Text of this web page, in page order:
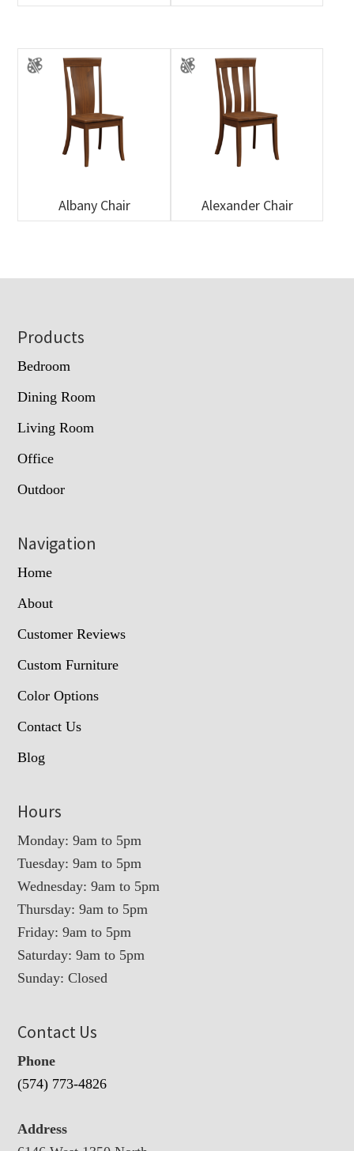
Albany Chair Alexander Chair
Footer
Products
Bedroom
Dining Room
Living Room
Office
Outdoor
Navigation
Home
About
Customer Reviews
Custom Furniture
Color Options
Contact Us
Blog
Hours
Monday: 9am to 5pm
Tuesday: 9am to 5pm
Wednesday: 9am to 5pm
Thursday: 9am to 5pm
Friday: 9am to 5pm
Saturday: 9am to 5pm
Sunday: Closed
Contact Us
Phone
(574) 773-4826
Address